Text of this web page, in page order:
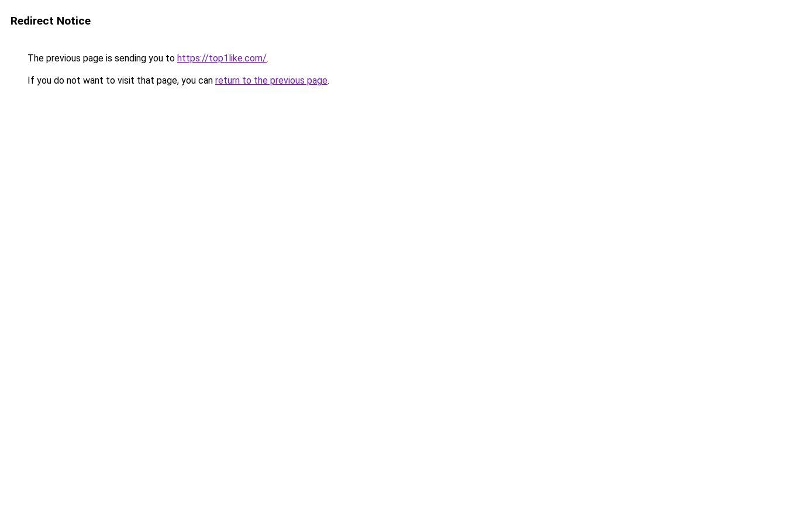
Redirect Notice
The previous page is sending you to https://top1like.com/.
If you do not want to visit that page, you can return to the previous page.